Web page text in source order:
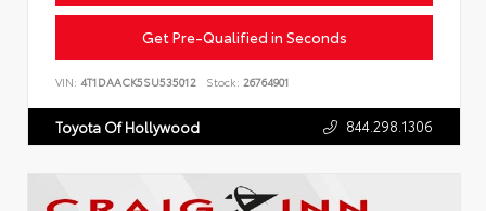
Get Pre-Qualified in Seconds
VIN: 4T1DAACK5SU535012 Stock: 26764901
Toyota Of Hollywood 844.298.1306